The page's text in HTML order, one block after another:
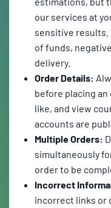
our services at
sensitive results.
of funds,
delivery.
Order Details:
before placing
like, and view
accounts are
Multiple Orders:
simultaneously
order to be
Incorrect
incorrect links or